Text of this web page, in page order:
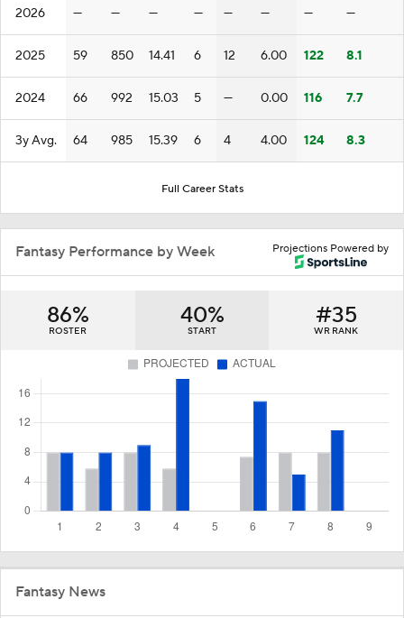
2026 — — — — — — — —
2025 59 850 14.41 6 12 6.00 122 8.1
2024 66 992 15.03 5 — 0.00 116 7.7
3y Avg. 64 985 15.39 6 4 4.00 124 8.3
Full Career Stats
Projections Powered by
Fantasy Performance by Week
86%
ROSTER
40%
START
#35
WR RANK
Fantasy News